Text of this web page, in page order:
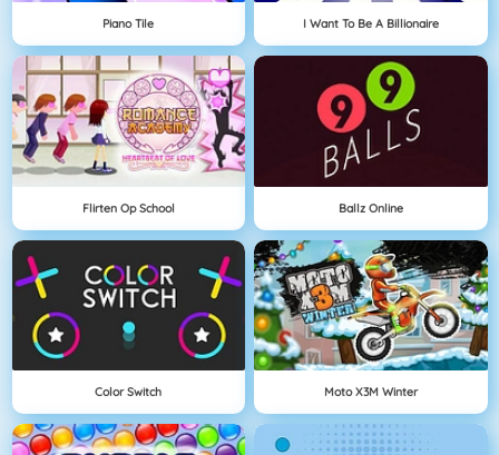
Piano Tile I Want To Be A Billionaire
Flirten Op School Ballz Online
Color Switch Moto X3M Winter